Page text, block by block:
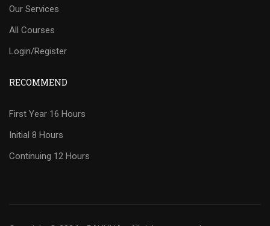
Our Services
All Courses
Login/Register
RECOMMEND
First Year 16 Hours
Initial 8 Hours
Continuing 12 Hours